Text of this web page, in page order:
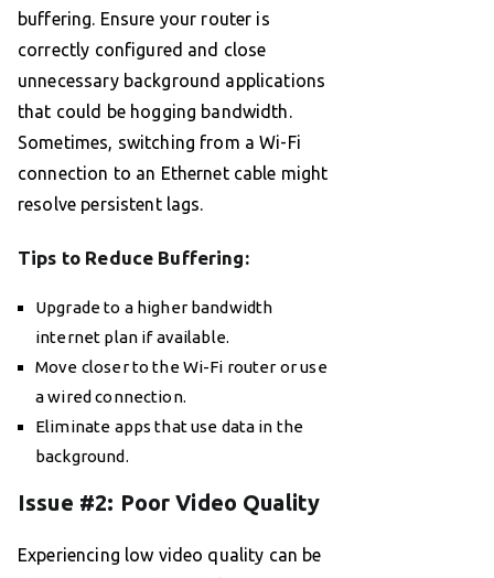
buffering. Ensure your router is
correctly configured and close
unnecessary background applications
that could be hogging bandwidth.
Sometimes, switching from a Wi-Fi
connection to an Ethernet cable might
resolve persistent lags.
Tips to Reduce Buffering:
Upgrade to a higher bandwidth
internet plan if available.
Move closer to the Wi-Fi router or use
a wired connection.
Eliminate apps that use data in the
background.
Issue #2: Poor Video Quality
Experiencing low video quality can be